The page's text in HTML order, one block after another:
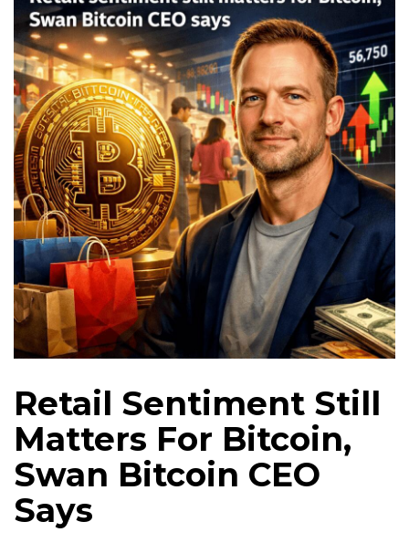
Retail Sentiment Still
Matters For Bitcoin,
Swan Bitcoin CEO
Says